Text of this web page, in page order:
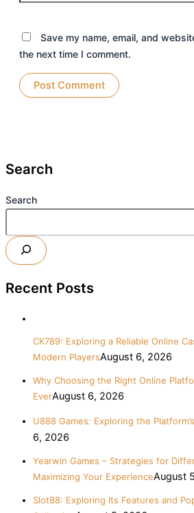
Save my name, email, and
the next time I comment.
Search
Search
Recent Posts
CK789: Exploring a Reliable Online
Modern PlayersAugust 6, 2026
Why Choosing the Right Online
EverAugust 6, 2026
U888 Games: Exploring the
6, 2026
Yearwin Games – Strategies for
Maximizing Your ExperienceAugust
Slot88: Exploring Its Features and